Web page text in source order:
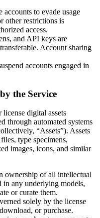
to evade usage
other restrictions is
access.
and API keys are
Account sharing
accounts engaged in
the Service
digital assets
through automated systems
“Assets”). Assets
type specimens,
images, icons, and similar
ownership of all intellectual
in any underlying models,
or curate them.
solely by the license
or purchase.